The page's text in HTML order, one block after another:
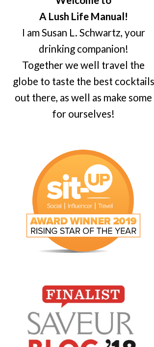
A Lush Life Manual!
I am Susan L. Schwartz, your
drinking companion!
Together we well travel the
globe to taste the best cocktails
out there, as well as make some
for ourselves!